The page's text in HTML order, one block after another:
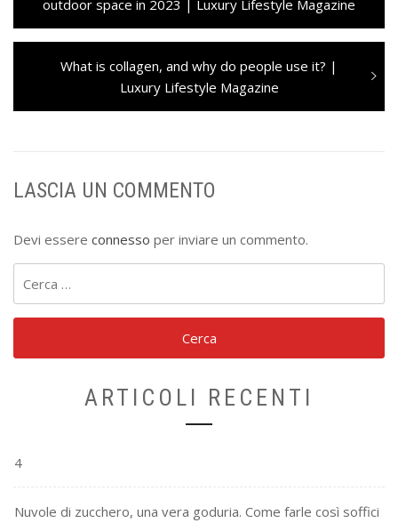
post:
outdoor space in 2023 | Luxury Lifestyle Magazine
Next
What is collagen, and why do people use it? |
Luxury Lifestyle Magazine
LASCIA UN COMMENTO
Devi essere connesso per inviare un commento.
per:
ARTICOLI RECENTI
4
Nuvole di zucchero, una vera goduria. Come farle così soffici